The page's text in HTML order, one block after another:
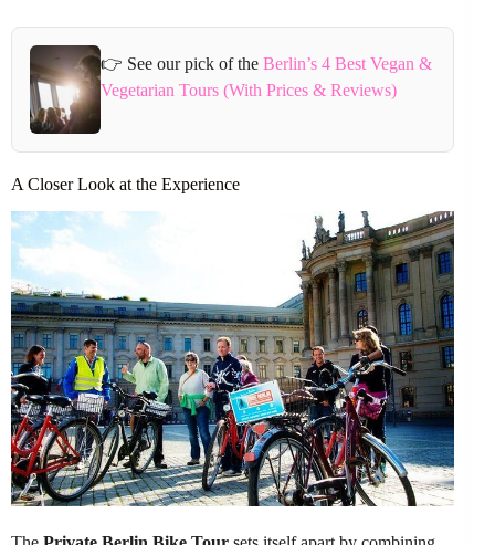
👉 See our pick of the Berlin’s 4 Best Vegan &
Vegetarian Tours (With Prices & Reviews)
A Closer Look at the Experience